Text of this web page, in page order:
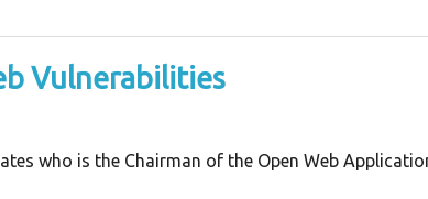
Vulnerabilities
who is the Chairman of the Open Web